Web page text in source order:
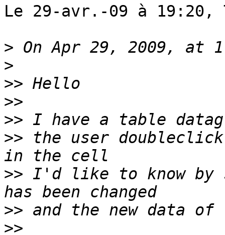
Le 29-avr.-09 à
>
>
>>
>>
>>
>> the user
>> I'd like to know by
>>
>>